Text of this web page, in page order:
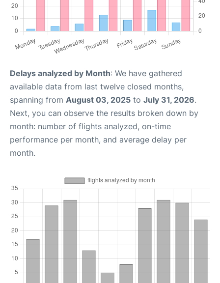
Delays analyzed by Month: We have gathered
available data from last twelve closed months,
spanning from August 03, 2025 to July 31, 2026.
Next, you can observe the results broken down by
month: number of flights analyzed, on-time
performance per month, and average delay per
month.